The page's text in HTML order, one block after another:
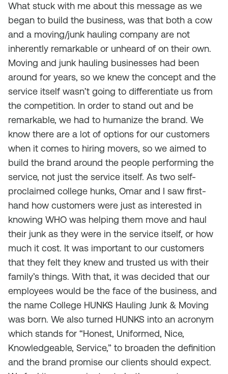
What stuck with me about this message as we
began to build the business, was that both a cow
and a moving/junk hauling company are not
inherently remarkable or unheard of on their own.
Moving and junk hauling businesses had been
around for years, so we knew the concept and the
service itself wasn’t going to differentiate us from
the competition. In order to stand out and be
remarkable, we had to humanize the brand. We
know there are a lot of options for our customers
when it comes to hiring movers, so we aimed to
build the brand around the people performing the
service, not just the service itself. As two self-
proclaimed college hunks, Omar and I saw first-
hand how customers were just as interested in
knowing WHO was helping them move and haul
their junk as they were in the service itself, or how
much it cost. It was important to our customers
that they felt they knew and trusted us with their
family’s things. With that, it was decided that our
employees would be the face of the business, and
the name College HUNKS Hauling Junk & Moving
was born. We also turned HUNKS into an acronym
which stands for “Honest, Uniformed, Nice,
Knowledgeable, Service,” to broaden the definition
and the brand promise our clients should expect.